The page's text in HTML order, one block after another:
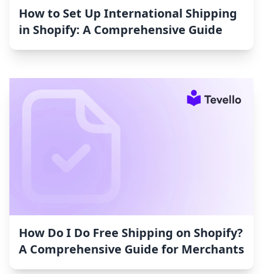
How to Set Up International Shipping
in Shopify: A Comprehensive Guide
How Do I Do Free Shipping on Shopify?
A Comprehensive Guide for Merchants